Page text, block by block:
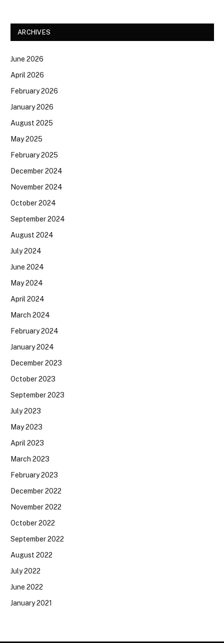
ARCHIVES
June 2026
April 2026
February 2026
January 2026
August 2025
May 2025
February 2025
December 2024
November 2024
October 2024
September 2024
August 2024
July 2024
June 2024
May 2024
April 2024
March 2024
February 2024
January 2024
December 2023
October 2023
September 2023
July 2023
May 2023
April 2023
March 2023
February 2023
December 2022
November 2022
October 2022
September 2022
August 2022
July 2022
June 2022
January 2021